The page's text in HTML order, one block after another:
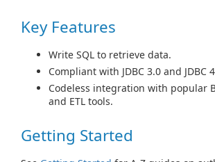
Key Features
Write SQL to retrieve data.
Compliant with JDBC 3.0 and JDBC
Codeless integration with popular
and ETL tools.
Getting Started